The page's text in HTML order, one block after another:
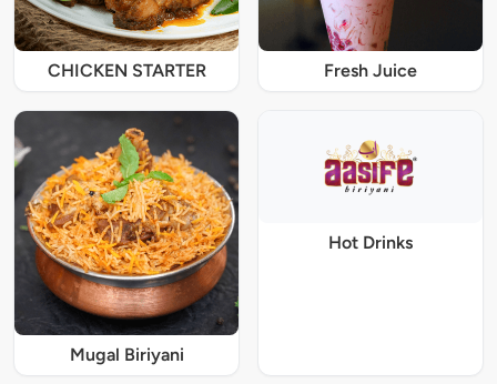
CHICKEN STARTER Fresh Juice
Mugal Biriyani
Hot Drinks